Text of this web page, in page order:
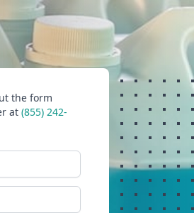
the form
at (855) 242-